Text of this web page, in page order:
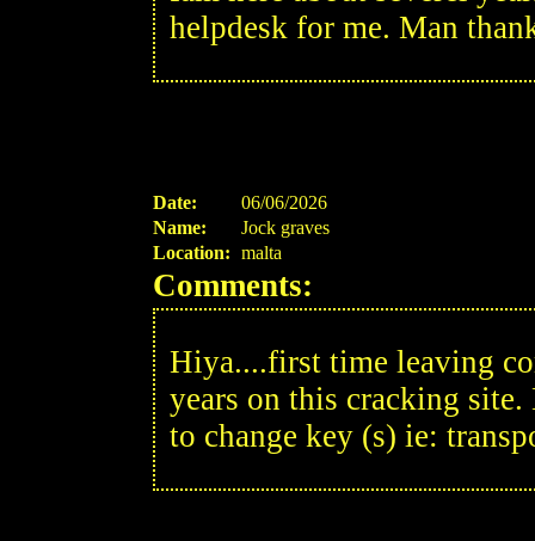
helpdesk for me. Man
Date:
06/06/2026
Name:
Jock graves
Location: malta
Comments:
Hiya....first time leaving
years on this cracking
to change key (s) ie: